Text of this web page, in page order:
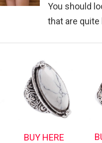
You should
that are quite
BUY HERE